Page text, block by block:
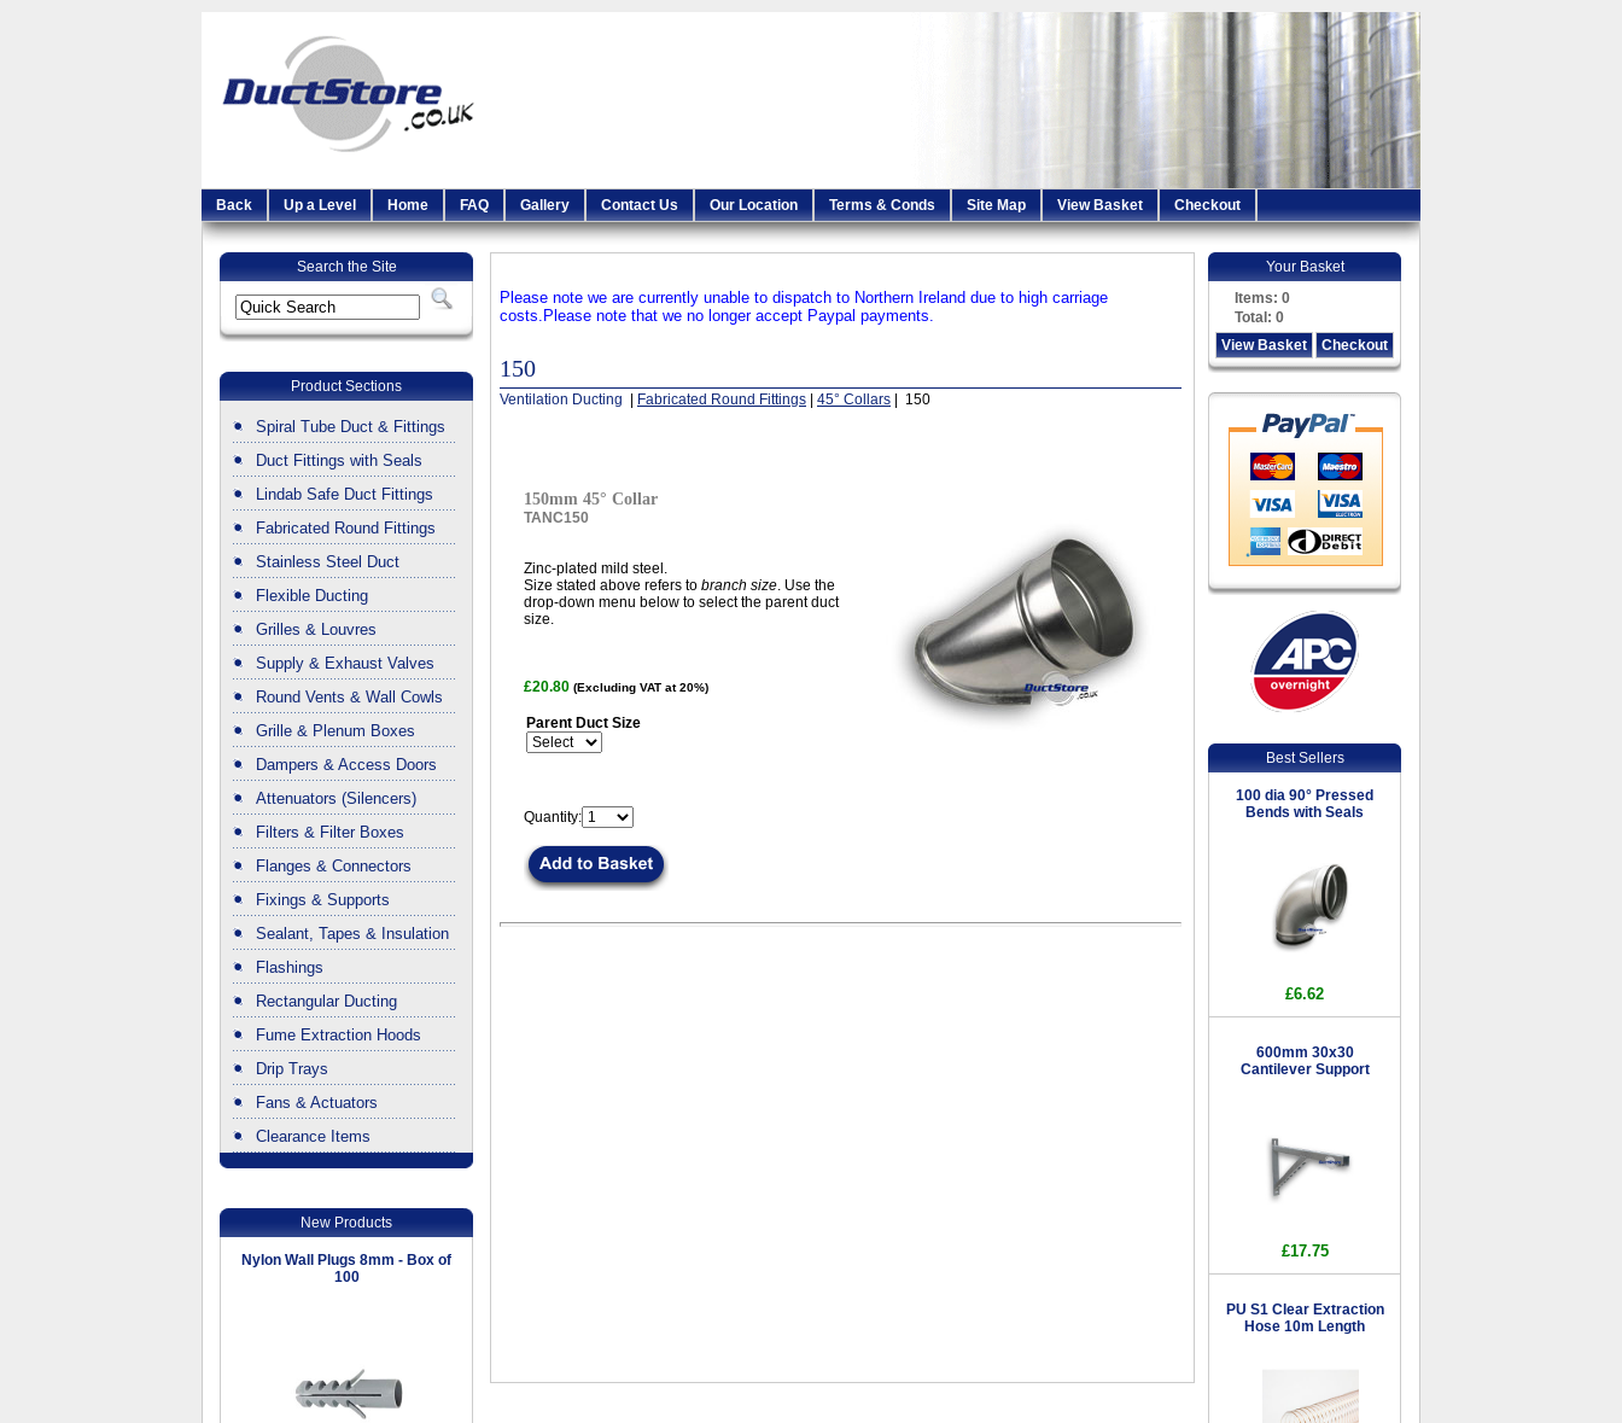
Back Up a Level Home FAQ Gallery Contact Us Our Location Terms & Conds Site Map View Basket Checkout
Search the Site
Product Sections
Spiral Tube Duct & Fittings
Duct Fittings with Seals
Lindab Safe Duct Fittings
Fabricated Round Fittings
Stainless Steel Duct
Flexible Ducting
Grilles & Louvres
Supply & Exhaust Valves
Round Vents & Wall Cowls
Grille & Plenum Boxes
Dampers & Access Doors
Attenuators (Silencers)
Filters & Filter Boxes
Flanges & Connectors
Fixings & Supports
Sealant, Tapes & Insulation
Flashings
Rectangular Ducting
Fume Extraction Hoods
Drip Trays
Fans & Actuators
Clearance Items
New Products
Nylon Wall Plugs 8mm - Box of
100
Please note we are currently unable to dispatch to Northern Ireland due to high carriage
costs. Please note that we no longer accept Paypal payments.
150
Ventilation Ducting Fabricated Round Fittings 45° Collars | 150
150mm 45° Collar
TANC150
Zinc-plated mild steel.
Size stated above refers to branch size. Use the
drop-down menu below to select the parent duct
size.
£20.80 (Excluding VAT at 20%)
Parent Duct Size
Quantity:
Your Basket
Items: 0
Total: 0
View Basket
Checkout
Best Sellers
100 dia 90° Pressed
Bends with Seals
£6.62
600mm 30x30
Cantilever Support
£17.75
PU S1 Clear Extraction
Hose 10m Length